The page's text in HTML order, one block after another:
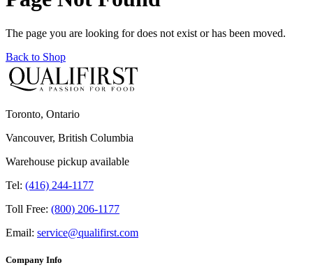
The page you are looking for does not exist or has been moved.
Back to Shop
Toronto, Ontario
Vancouver, British Columbia
Warehouse pickup available
Tel: (416) 244-1177
Toll Free: (800) 206-1177
Email: service@qualifirst.com
Company Info